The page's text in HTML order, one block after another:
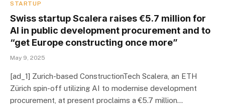
STARTUP
Swiss startup Scalera raises €5.7 million for
AI in public development procurement and to
“get Europe constructing once more”
May 9, 2025
[ad_1] Zurich-based ConstructionTech Scalera, an ETH
Zürich spin-off utilizing AI to modernise development
procurement, at present proclaims a €5.7 million…